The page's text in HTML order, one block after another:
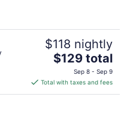
$118 nightly
The
price
is
$129
$129 total
Sep 8 - Sep 9
Total with taxes and fees